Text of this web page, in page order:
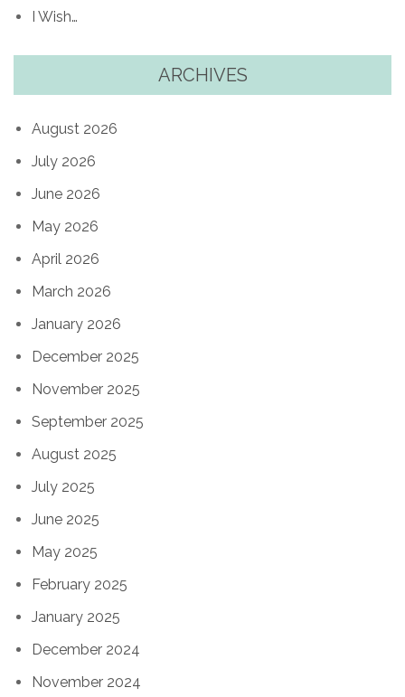
I Wish…
ARCHIVES
August 2026
July 2026
June 2026
May 2026
April 2026
March 2026
January 2026
December 2025
November 2025
September 2025
August 2025
July 2025
June 2025
May 2025
February 2025
January 2025
December 2024
November 2024